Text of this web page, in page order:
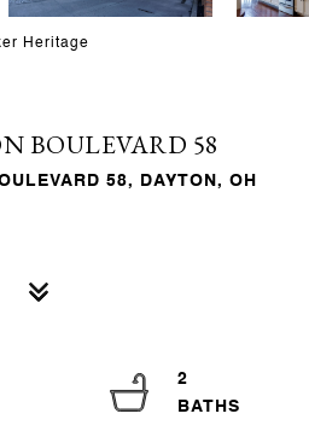
Heritage
BOULEVARD 58
58, DAYTON, OH
2